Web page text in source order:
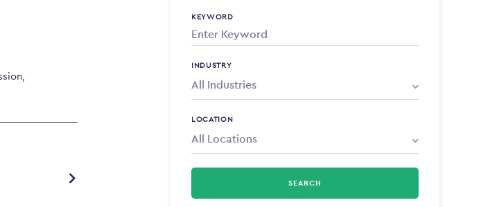
KEYWORD
INDUSTRY
LOCATION
All Types
SEARCH